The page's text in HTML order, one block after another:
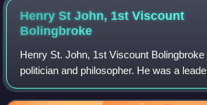
Henry St John, 1st Viscount
Bolingbroke
Henry St. John, 1st Viscount
politician and philosopher. He was a
and supported the Church of England
antireligious views a